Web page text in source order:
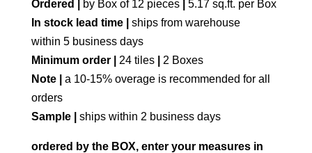
Ordered |
by Box of 12 pieces
5.17 sq.ft. per Box
In stock lead time |
ships from warehouse
within 5 business days
Minimum order | 24 tiles| 2 Boxes
Note |
a 10-15% overage is recommended for all
orders
Sample |
ships within 2 business days
ordered by the BOX, enter your measures in